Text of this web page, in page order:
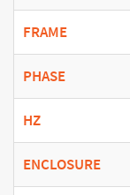
FRAME
PHASE
HZ
ENCLOSURE